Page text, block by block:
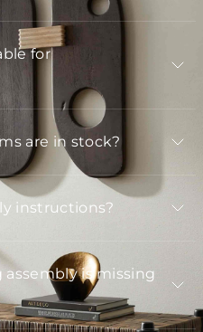
for
are in stock?
instructions?
is missing